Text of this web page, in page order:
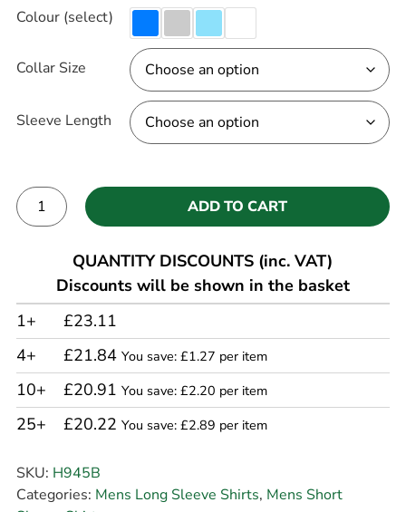
Colour (select)
Collar Size
Sleeve Length
ADD TO CART
QUANTITY DISCOUNTS (inc. VAT)
Discounts will be shown in the basket
1+
£23.11
4+
£21.84 You save: £1.27 per item
10+ £20.91 You save: £2.20 per item
25+ £20.22 You save: £2.89 per item
SKU: H945B
Categories: Mens Long Sleeve Shirts, Mens Short